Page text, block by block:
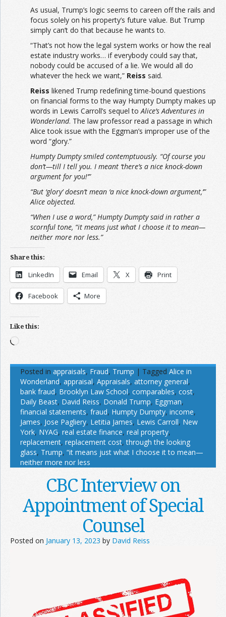
As usual, Trump’s logic seems to careen off the rails and
focus solely on his property’s future value. But Trump
simply can’t do that because he wants to.
“That’s not how the legal system works or how the real
estate industry works… if everybody could say that,
nobody could be accused of a lie. We would all do
whatever the heck we want,” Reiss said.
Reiss likened Trump redefining time-bound questions
on financial forms to the way Humpty Dumpty makes up
words in Lewis Carroll’s sequel to Alice’s Adventures in
Wonderland. The law professor read a passage in which
Alice took issue with the Eggman’s improper use of the
word “glory.”
Humpty Dumpty smiled contemptuously. “Of course you
don’t—till I tell you. I meant ‘there’s a nice knock-down
argument for you!’”
“But ‘glory’ doesn’t mean ‘a nice knock-down argument,’”
Alice objected.
“When I use a word,” Humpty Dumpty said in rather a
scornful tone, “it means just what I choose it to mean—
neither more nor less.”
Share this:
LinkedIn Email X Print
Facebook More
Like this:
Loading…
Posted in appraisals, Fraud, Trump | Tagged Alice in
Wonderland, appraisal, Appraisals, attorney general,
bank fraud, Brooklyn Law School, comparables, cost,
Daily Beast, David Reiss, Donald Trump, Eggman,
financial statements, fraud, Humpty Dumpty, income,
James, Jose Pagliery, Letitia James, Lewis Carroll, New
York, NYAG, real estate finance, real property,
replacement, replacement cost,through the looking
glass, Trump, “it means just what I choose it to mean—
neither more nor less
CBC Interview on
Appointment of Special
Counsel
Posted on January 13, 2023 by David Reiss